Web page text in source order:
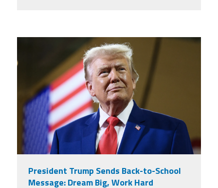
President Trump Sends Back-to-School
Message: Dream Big, Work Hard